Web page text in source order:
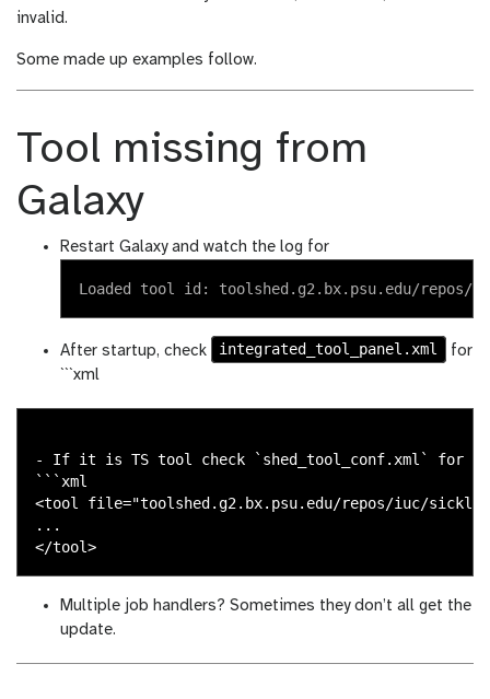
invalid.
Some made up examples follow.
Tool missing from
Galaxy
Restart Galaxy and watch the log for
After startup, check integrated_tool_panel.xml
for
```xml
- If it is TS tool check `shed_tool_conf.xml` for
```xml
<tool file="toolshed.g2.bx.psu.edu/repos/iuc/
...
Multiple job handlers? Sometimes they don’t all get the
update.